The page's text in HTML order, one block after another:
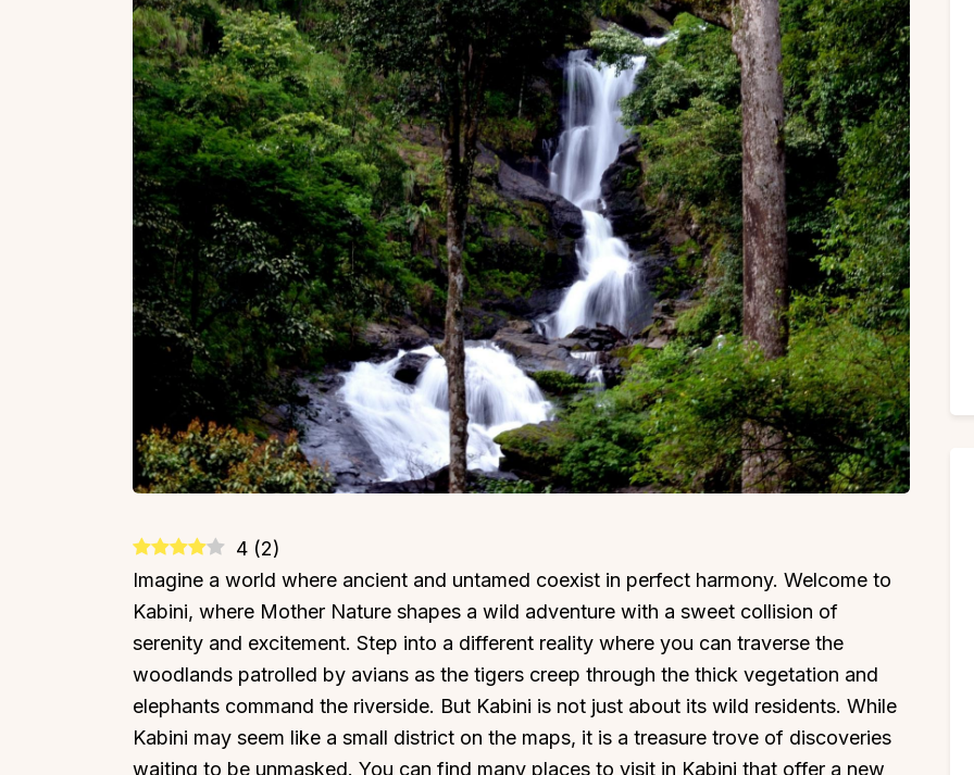
4 (2)
Imagine a world where ancient and untamed coexist in perfect harmony. Welcome to
Kabini, where Mother Nature shapes a wild adventure with a sweet collision of
serenity and excitement. Step into a different reality where you can traverse the
woodlands patrolled by avians as the tigers creep through the thick vegetation and
elephants command the riverside. But Kabini is not just about its wild residents. While
Kabini may seem like a small district on the maps, it is a treasure trove of discoveries
waiting to be unmasked. You can find many places to visit in Kabini that offer a new